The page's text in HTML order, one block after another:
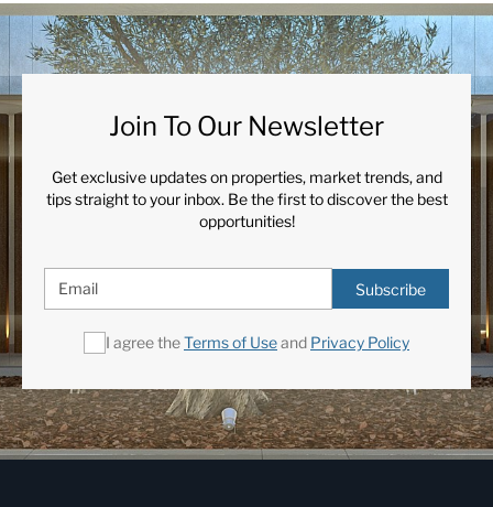
Join To Our Newsletter
Get exclusive updates on properties, market trends, and
tips straight to your inbox. Be the first to discover the best
opportunities!
Subscribe
I agree theTerms of Useand Privacy Policy